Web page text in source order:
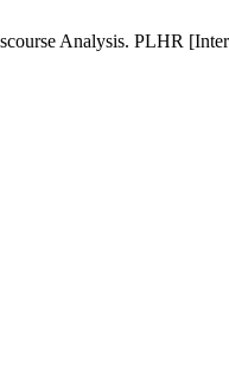
Analysis. PLHR